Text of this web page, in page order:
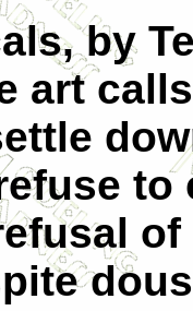
by
art
of